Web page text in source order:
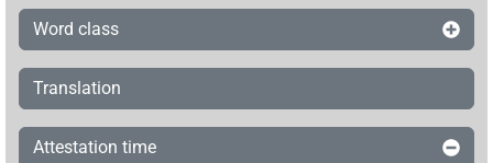
Word class
Translation
Attestation time